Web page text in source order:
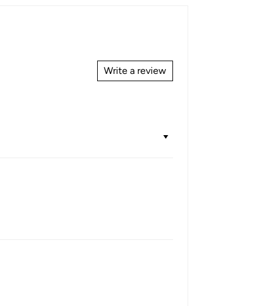
Write a review